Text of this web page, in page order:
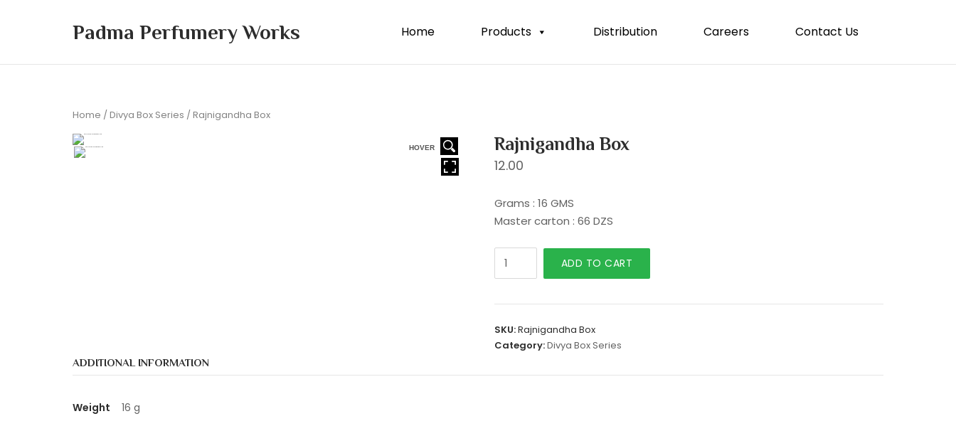
Padma Perfumery Works Home Products Distribution Careers Contact Us
Home /Divya Box Series / Rajnigandha Box
HOVER Rajnigandha Box
12.00
Grams : 16 GMS
Master carton : 66 DZS
Box
ADD TO CART
SKU:Rajnigandha Box
Category:Divya Box Series
ADDITIONAL INFORMATION
Weight 16 g